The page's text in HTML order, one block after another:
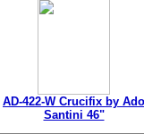
AD-422-W Crucifix by Ado
Santini 46"